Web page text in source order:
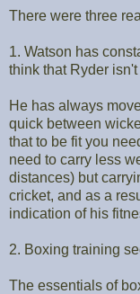
There were three
1. Watson has
think that Ryder
He has always
quick between
that to be fit you
need to carry less
distances) but
cricket, and as a
indication of his
2. Boxing training
The essentials of